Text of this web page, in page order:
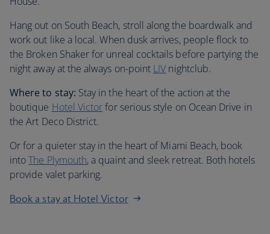
Hang out on South Beach, stroll along the boardwalk and
work out like a local. When dusk arrives, people flock to
the Broken Shaker for unreal cocktails before partying the
night away at the always on-point LIV nightclub.
Where to stay: Stay in the heart of the action at the
boutique Hotel Victorfor serious style on Ocean Drive in
the Art Deco District.
Or for a quieter stay in the heart of Miami Beach, book
intoThe Plymouth, a quaint and sleek retreat. Both hotels
provide valet parking.
Book a stay at Hotel Victor